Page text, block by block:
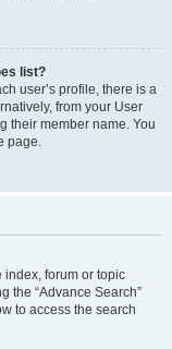
list?
user’s profile, there is a
from your User
their member name. You
page.
index, forum or topic
the “Advance Search”
to access the search